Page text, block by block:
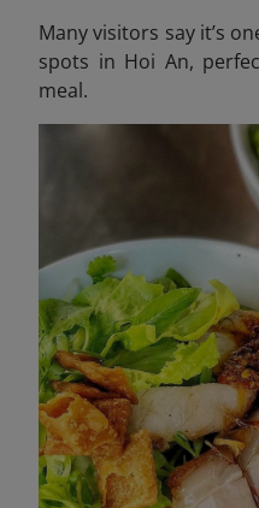
Many visitors say it’s
spots in Hoi An,
meal.